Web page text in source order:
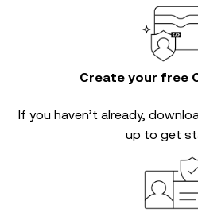
Create your free
If you haven’t already,
up to get